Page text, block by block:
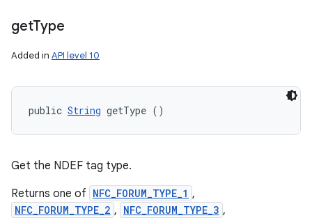
getType
Added in API level 10
public String getType ()
Get the NDEF tag type.
Returns one of NFC_FORUM_TYPE_1 ,
NFC_FORUM_TYPE_2 , NFC_FORUM_TYPE_3 ,